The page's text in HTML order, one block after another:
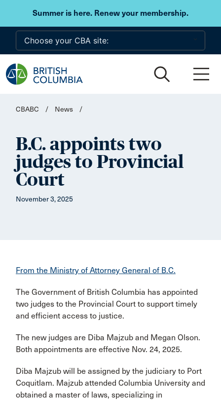
Summer is here. Renew your membership.
Skip to main content
CBABC / News /
B.C. appoints two
judges to Provincial
Court
November 3, 2025
From the Ministry of Attorney General of B.C.
The Government of British Columbia has appointed
two judges to the Provincial Court to support timely
and efficient access to justice.
The new judges are Diba Majzub and Megan Olson.
Both appointments are effective Nov. 24, 2025.
Diba Majzub will be assigned by the judiciary to Port
Coquitlam. Majzub attended Columbia University and
obtained a master of laws, specializing in